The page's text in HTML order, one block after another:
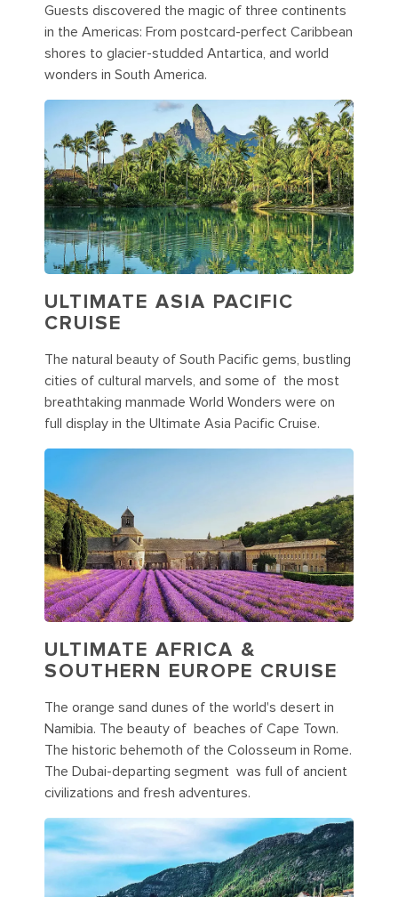
Guests discovered the magic of three continents
in the Americas: From postcard-perfect Caribbean
shores to glacier-studded Antartica, and world
wonders in South America.
ULTIMATE ASIA PACIFIC
CRUISE
The natural beauty of South Pacific gems, bustling
cities of cultural marvels, and some of the most
breathtaking manmade World Wonders were on
full display in the Ultimate Asia Pacific Cruise.
ULTIMATE AFRICA &
SOUTHERN EUROPE CRUISE
The orange sand dunes of the world's desert in
Namibia. The beauty of beaches of Cape Town.
The historic behemoth of the Colosseum in Rome.
The Dubai-departing segment was full of ancient
civilizations and fresh adventures.